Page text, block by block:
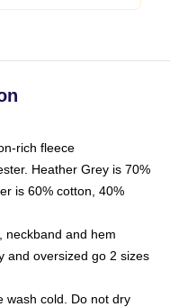
rich fleece
Heather Grey is 70%
is 60% cotton, 40%
neckband and hem
and oversized go 2 sizes
wash cold. Do not dry